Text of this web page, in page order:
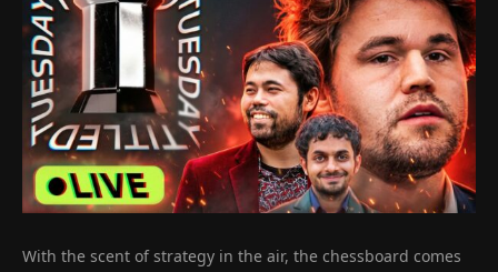
With the scent of strategy in the air, the chessboard comes